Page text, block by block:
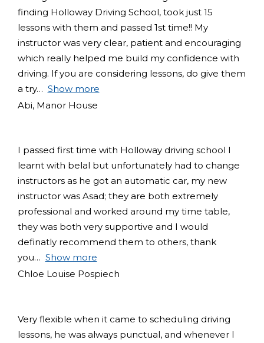
finding Holloway Driving School, took just 15
lessons with them and passed 1st time!! My
instructor was very clear, patient and encouraging
which really helped me build my confidence with
driving. If you are considering lessons, do give them
a try
Show more
Abi, Manor House
I passed first time with Holloway driving school I
learnt with belal but unfortunately had to change
instructors as he got an automatic car, my new
instructor was Asad; they are both extremely
professional and worked around my time table,
they was both very supportive and I would
definatly recommend them to others, thank
you
Show more
Chloe Louise Pospiech
Very flexible when it came to scheduling driving
lessons, he was always punctual, and whenever I